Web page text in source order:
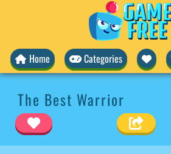
Home Categories
The Best Warrior